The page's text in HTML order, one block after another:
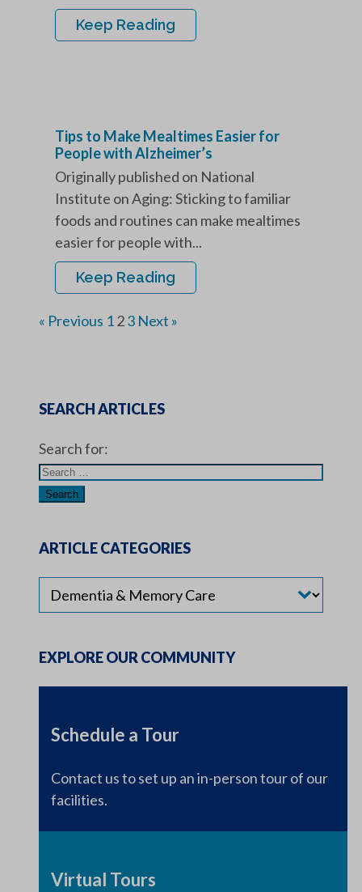
Keep Reading
Tips to Make Mealtimes Easier for
People with Alzheimer’s
Originally published on National
Institute on Aging: Sticking to familiar
foods and routines can make mealtimes
easier for people with...
Keep Reading
« Previous 123 Next »
SEARCH ARTICLES
Search for:
ARTICLE CATEGORIES
EXPLORE OUR COMMUNITY
Schedule a Tour
Contact us to set up an in-person tour of our
facilities.
Virtual Tours